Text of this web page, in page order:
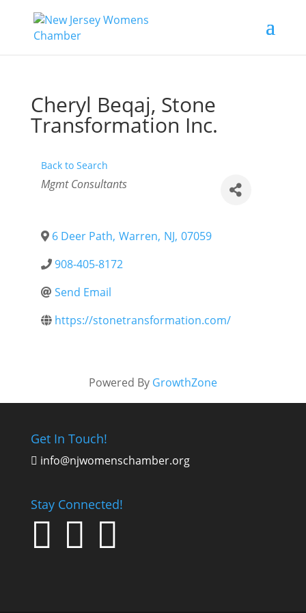
Cheryl Beqaj, Stone
Transformation Inc.
Back to Search
Categories
Mgmt Consultants
6 Deer Path, Warren, NJ, 07059
908-405-8172
Send Email
https://stonetransformation.com/
Powered By GrowthZone
Get In Touch!
 info@njwomenschamber.org
Stay Connected!
  